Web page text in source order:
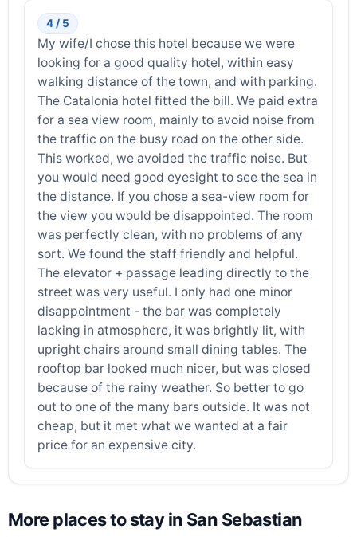
4 / 5
My wife/I chose this hotel because we were
looking for a good quality hotel, within easy
walking distance of the town, and with parking.
The Catalonia hotel fitted the bill. We paid extra
for a sea view room, mainly to avoid noise from
the traffic on the busy road on the other side.
This worked, we avoided the traffic noise. But
you would need good eyesight to see the sea in
the distance. If you chose a sea-view room for
the view you would be disappointed. The room
was perfectly clean, with no problems of any
sort. We found the staff friendly and helpful.
The elevator + passage leading directly to the
street was very useful. I only had one minor
disappointment - the bar was completely
lacking in atmosphere, it was brightly lit, with
upright chairs around small dining tables. The
rooftop bar looked much nicer, but was closed
because of the rainy weather. So better to go
out to one of the many bars outside. It was not
cheap, but it met what we wanted at a fair
price for an expensive city.
More places to stay in San Sebastian